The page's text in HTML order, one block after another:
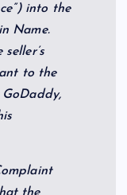
into the
Name.
to the
the